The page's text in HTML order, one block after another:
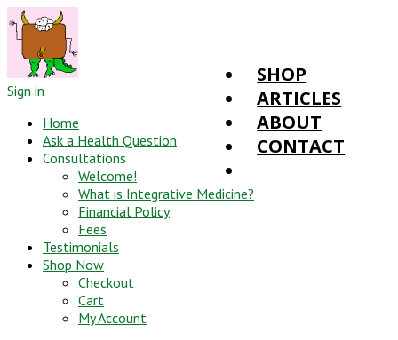
Sign in
Home
Ask a Health Question
Consultations
Welcome!
What is Integrative Medicine?
Financial Policy
Fees
Testimonials
Shop Now
Checkout
Cart
My Account
SHOP
ARTICLES
ABOUT
CONTACT